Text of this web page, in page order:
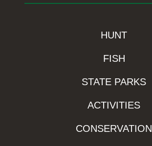
HUNT
FISH
STATE PARKS
ACTIVITIES
CONSERVATION